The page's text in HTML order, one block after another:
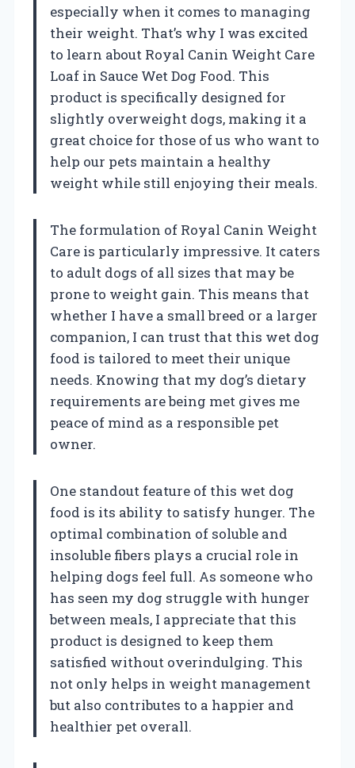
especially when it comes to managing
their weight. That’s why I was excited
to learn about Royal Canin Weight Care
Loaf in Sauce Wet Dog Food. This
product is specifically designed for
slightly overweight dogs, making it a
great choice for those of us who want to
help our pets maintain a healthy
weight while still enjoying their meals.
The formulation of Royal Canin Weight
Care is particularly impressive. It caters
to adult dogs of all sizes that may be
prone to weight gain. This means that
whether I have a small breed or a larger
companion, I can trust that this wet dog
food is tailored to meet their unique
needs. Knowing that my dog’s dietary
requirements are being met gives me
peace of mind as a responsible pet
owner.
One standout feature of this wet dog
food is its ability to satisfy hunger. The
optimal combination of soluble and
insoluble fibers plays a crucial role in
helping dogs feel full. As someone who
has seen my dog struggle with hunger
between meals, I appreciate that this
product is designed to keep them
satisfied without overindulging. This
not only helps in weight management
but also contributes to a happier and
healthier pet overall.